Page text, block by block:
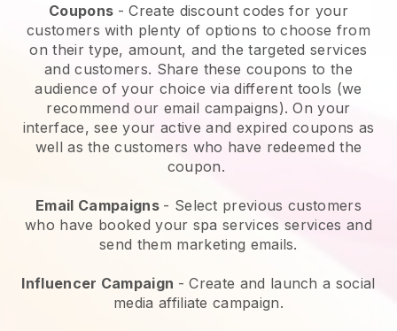
Coupons - Create discount codes for your
customers with plenty of options to choose from
on their type, amount, and the targeted services
and customers. Share these coupons to the
audience of your choice via different tools (we
recommend our email campaigns). On your
interface, see your active and expired coupons as
well as the customers who have redeemed the
coupon.
Email Campaigns - Select previous customers
who have booked your spa services services and
send them marketing emails.
Influencer Campaign - Create and launch a social
media affiliate campaign.